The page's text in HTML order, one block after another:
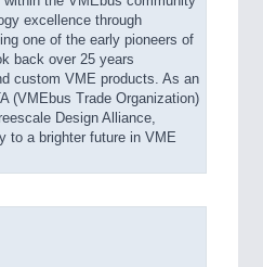
excellence through
one of the early pioneers of
back over 25 years
custom VME products. As an
(VMEbus Trade Organization)
Design Alliance,
to a brighter future in VME